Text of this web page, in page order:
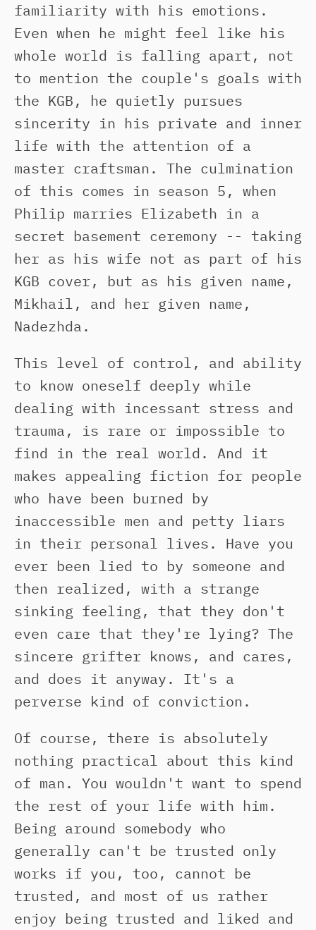
familiarity with his emotions.
Even when he might feel like his
whole world is falling apart, not
to mention the couple's goals with
the KGB, he quietly pursues
sincerity in his private and inner
life with the attention of a
master craftsman. The culmination
of this comes in season 5, when
Philip marries Elizabeth in a
secret basement ceremony -- taking
her as his wife not as part of his
KGB cover, but as his given name,
Mikhail, and her given name,
Nadezhda.
This level of control, and ability
to know oneself deeply while
dealing with incessant stress and
trauma, is rare or impossible to
find in the real world. And it
makes appealing fiction for people
who have been burned by
inaccessible men and petty liars
in their personal lives. Have you
ever been lied to by someone and
then realized, with a strange
sinking feeling, that they don't
even care that they're lying? The
sincere grifter knows, and cares,
and does it anyway. It's a
perverse kind of conviction.
Of course, there is absolutely
nothing practical about this kind
of man. You wouldn't want to spend
the rest of your life with him.
Being around somebody who
generally can't be trusted only
works if you, too, cannot be
trusted, and most of us rather
enjoy being trusted and liked and